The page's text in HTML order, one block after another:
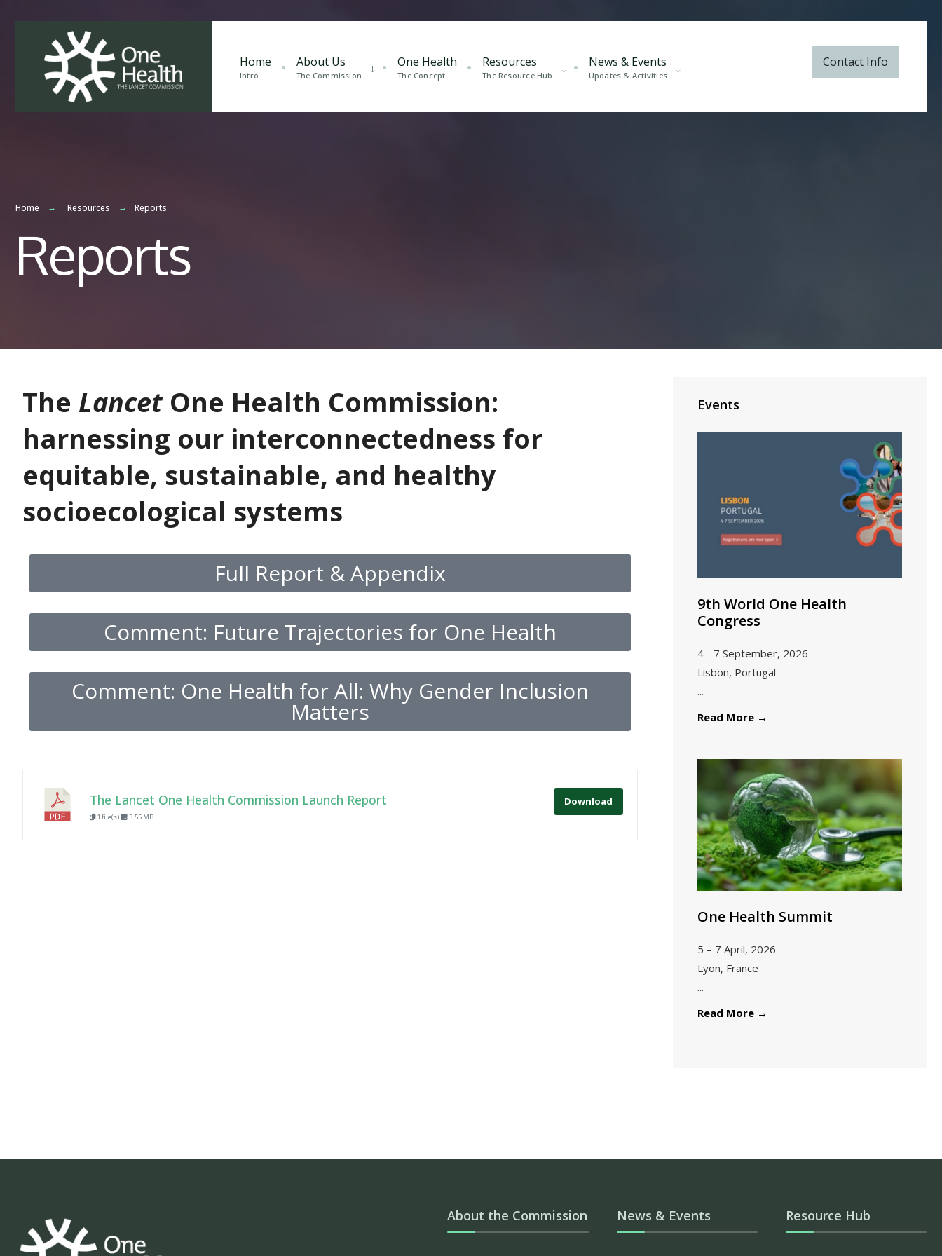
Home
Intro
About Us
The Commission
One Health
The Concept
Resources
The Resource Hub
News & Events
Updates & Activities
Contact Info
Home Resources Reports
Reports
The LancetOne Health Commission:
harnessing our interconnectedness for
equitable, sustainable, and healthy
socioecological systems
Full Report & Appendix
Comment: Future Trajectories for One Health
Comment: One Health for All: Why Gender Inclusion
Matters
The Lancet One Health Commission Launch Report
1 file(s) 3.55 MB
Download
Events
9th World One Health
Congress
4 - 7 September, 2026
Lisbon, Portugal
...
Read More →
One Health Summit
5 – 7 April, 2026
Lyon, France
...
Read More →
About the Commission News & Events Resource Hub